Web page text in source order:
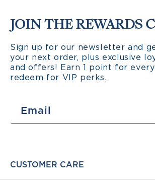
CUSTOMER CARE
JOIN THE REWARDS
Sign up for our newsletter and
your next order, plus exclusive
and offers! Earn 1 point for every
redeem for VIP perks.
Email